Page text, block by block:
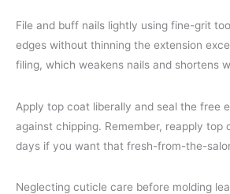
File and buff nails lightly using fine-grit
edges without thinning the extension
filing, which weakens nails and shortens
Apply top coat liberally and seal the free
against chipping. Remember, reapply top
days if you want that fresh-from-the-
Neglecting cuticle care before molding